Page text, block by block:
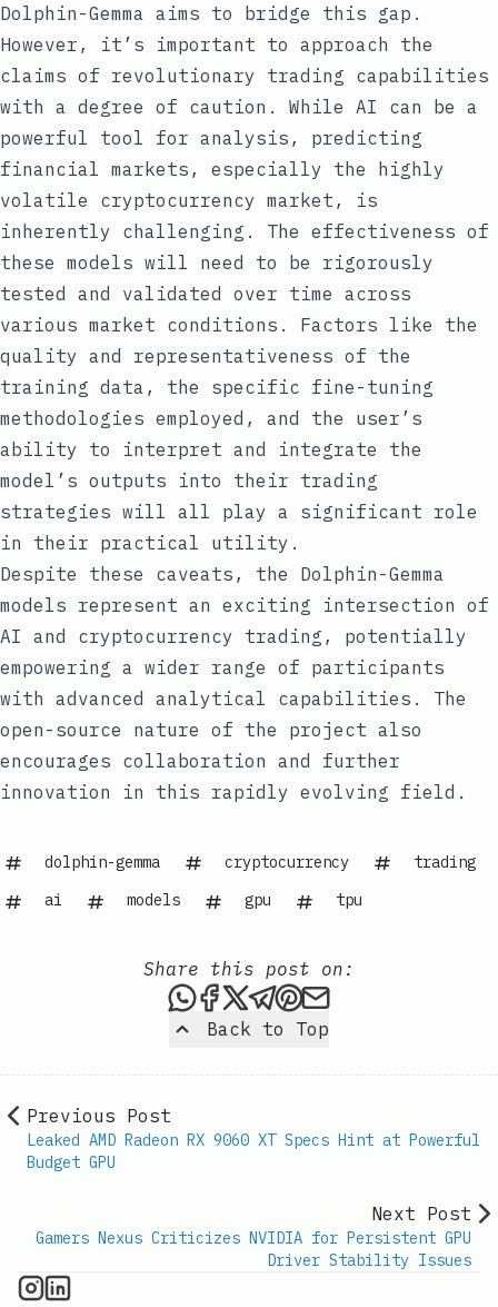
Dolphin-Gemma aims to bridge this gap.
However, it’s important to approach the
claims of revolutionary trading capabilities
with a degree of caution. While AI can be a
powerful tool for analysis, predicting
financial markets, especially the highly
volatile cryptocurrency market, is
inherently challenging. The effectiveness of
these models will need to be rigorously
tested and validated over time across
various market conditions. Factors like the
quality and representativeness of the
training data, the specific fine-tuning
methodologies employed, and the user’s
ability to interpret and integrate the
model’s outputs into their trading
strategies will all play a significant role
in their practical utility.
Despite these caveats, the Dolphin-Gemma
models represent an exciting intersection of
AI and cryptocurrency trading, potentially
empowering a wider range of participants
with advanced analytical capabilities. The
open-source nature of the project also
encourages collaboration and further
innovation in this rapidly evolving field.
dolphin-gemma cryptocurrency
trading
ai
models gpu tpu
Back to Top
Share this post on:
Share this post via
Share this post on
Share this post on X
Share this post via
Share this post
Share this
Previous Post
Leaked AMD Radeon RX 9060 XT Specs Hint at Powerful
Budget GPU
Next Post
Gamers Nexus Criticizes NVIDIA for Persistent GPU
Driver Stability Issues
GPU Information on Instagram
IT Brief